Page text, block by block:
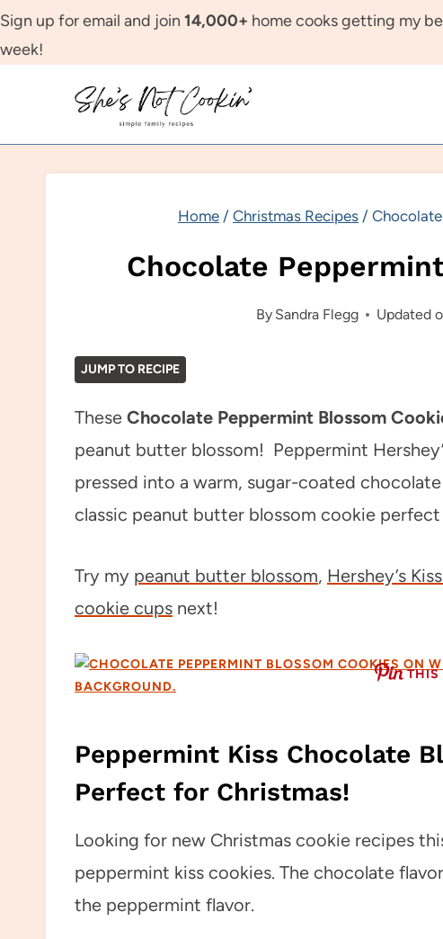
Skip
to
Sign up for email and join 14,000+ home cooks getting my
week!
Home / Christmas Recipes /
Chocolate
By Sandra Flegg Updated
JUMP TO RECIPE
These Chocolate Peppermint Blossom
peanut butter blossom! Peppermint
pressed into a warm, sugar-coated
classic peanut butter blossom cookie
Try my peanut butter blossom, Hershey’s
cookie cups next!
THIS
Peppermint Kiss Chocolate
Perfect for Christmas!
Looking for new Christmas cookie recipes
peppermint kiss cookies. The chocolate
the peppermint flavor.